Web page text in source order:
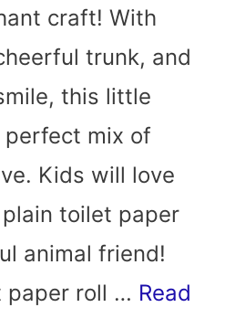
craft! With
trunk, and
this little
mix of
Kids will love
toilet paper
animal friend!
paper roll … Read